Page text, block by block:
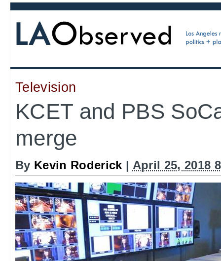
Television
KCET and PBS
merge
By Kevin Roderick | April 25, 2018